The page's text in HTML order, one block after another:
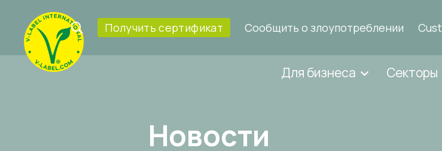
Получить сертификат Сообщить о злоупотреблении
Для бизнеса Секторы
Новости